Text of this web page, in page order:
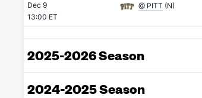
Dec 9
13:00 ET
@ PITT (N)
2025-2026 Season
2024-2025 Season